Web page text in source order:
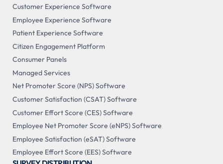
Customer Experience Software
Employee Experience Software
Patient Experience Software
Citizen Engagement Platform
Consumer Panels
Managed Services
Net Promoter Score (NPS) Software
Customer Satisfaction (CSAT) Software
Customer Effort Score (CES) Software
Employee Net Promoter Score (eNPS) Software
Employee Satisfaction (eSAT) Software
Employee Effort Score (EES) Software